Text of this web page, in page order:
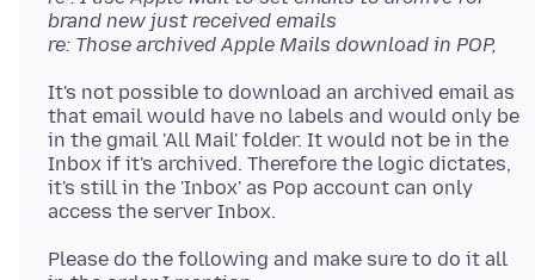
brand new just received emails
re: Those archived Apple Mails download in POP,
It's not possible to download an archived email as
that email would have no labels and would only be
in the gmail 'All Mail' folder. It would not be in the
Inbox if it's archived. Therefore the logic dictates,
it's still in the 'Inbox' as Pop account can only
Please do the following and make sure to do it all